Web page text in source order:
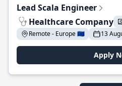
Lead Scala Engineer
Healthcare Company
Remote - Europe 🇪🇺
13
Apply